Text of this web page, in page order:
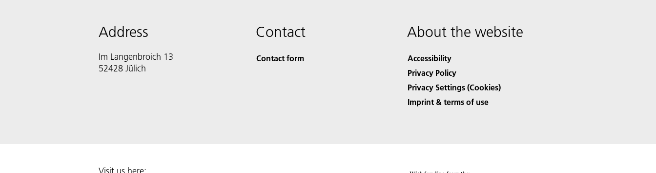
Address
Im Langenbroich 13
52428 Jülich
Contact
Contact form
About the website
Accessibility
Privacy Policy
Privacy Settings (Cookies)
Imprint & terms of use
Visit us here: